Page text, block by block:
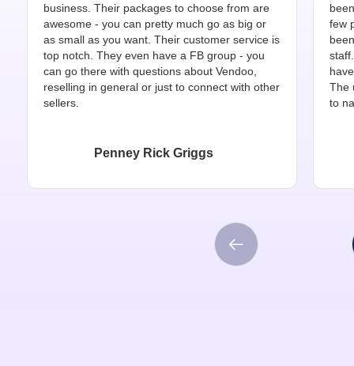
business. Their packages to choose from are
awesome - you can pretty much go as big or
as small as you want. Their customer service is
top notch. They even have a FB group - you
can go there with questions about Vendoo,
reselling in general or just to connect with other
sellers.
Penney Rick Griggs
few
The
to